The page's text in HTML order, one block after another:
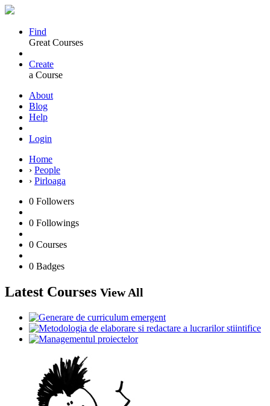
Find
Great Courses
Create
a Course
About
Blog
Help
Login
Home
› People
› Pirloaga
0 Followers
0 Followings
0 Courses
0 Badges
Latest Courses View All